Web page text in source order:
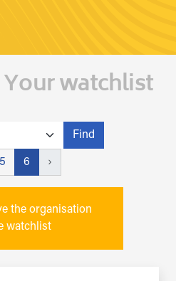
Your watchlist
Find
5 6 ›
the organisation
watchlist